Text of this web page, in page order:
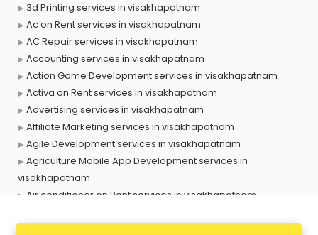
3d Printing services in visakhapatnam
Ac on Rent services in visakhapatnam
AC Repair services in visakhapatnam
Accounting services in visakhapatnam
Action Game Development services in visakhapatnam
Activa on Rent services in visakhapatnam
Advertising services in visakhapatnam
Affiliate Marketing services in visakhapatnam
Agile Development services in visakhapatnam
Agriculture Mobile App Development services in
visakhapatnam
Air conditioner on Rent services in visakhapatnam